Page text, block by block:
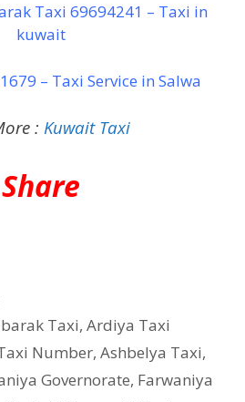
Taxi 69694241 – Taxi in
kuwait
– Taxi Service in Salwa
: Kuwait Taxi
Share
Taxi,Ardiya Taxi
Number, Ashbelya Taxi,
Governorate, Farwaniya